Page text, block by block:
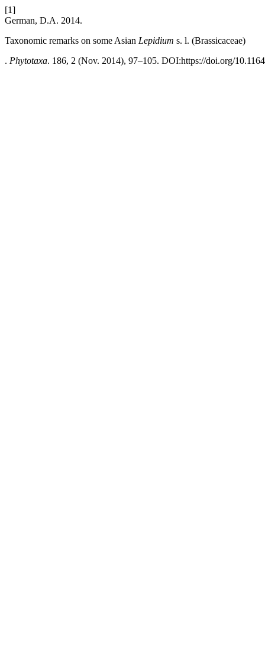
[1]
German, D.A. 2014.
Taxonomic remarks on some Asian Lepidium s. l. (Brassicaceae)
. Phytotaxa. 186, 2 (Nov. 2014), 97–105. DOI:https://doi.org/